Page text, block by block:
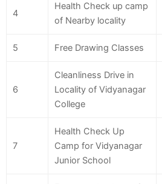
4
Health Check up camp
of Nearby locality
5 Free Drawing Classes
6
Cleanliness Drive in
Locality of Vidyanagar
College
7
Health Check Up
Camp for Vidyanagar
Junior School